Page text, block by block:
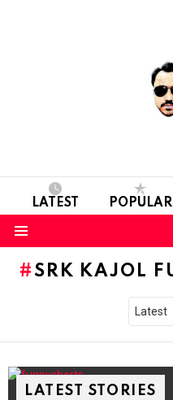
LATEST POPULAR
SRK KAJOL
LATEST STORIES